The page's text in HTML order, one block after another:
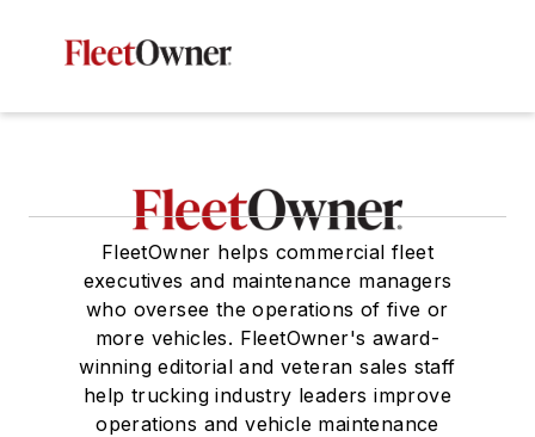
FleetOwner helps commercial fleet
executives and maintenance managers
who oversee the operations of five or
more vehicles. FleetOwner's award-
winning editorial and veteran sales staff
help trucking industry leaders improve
operations and vehicle maintenance